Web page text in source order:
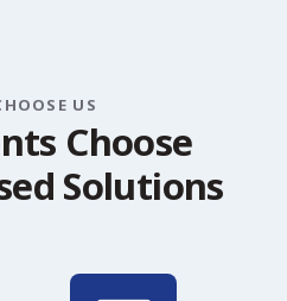
US
nts Choose
ed Solutions